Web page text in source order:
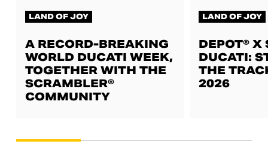
LAND OF JOY
A RECORD-BREAKING
WORLD DUCATI WEEK,
TOGETHER WITH THE
SCRAMBLER®
COMMUNITY
LAND OF JOY
DEPOT® X
DUCATI:
THE
2026